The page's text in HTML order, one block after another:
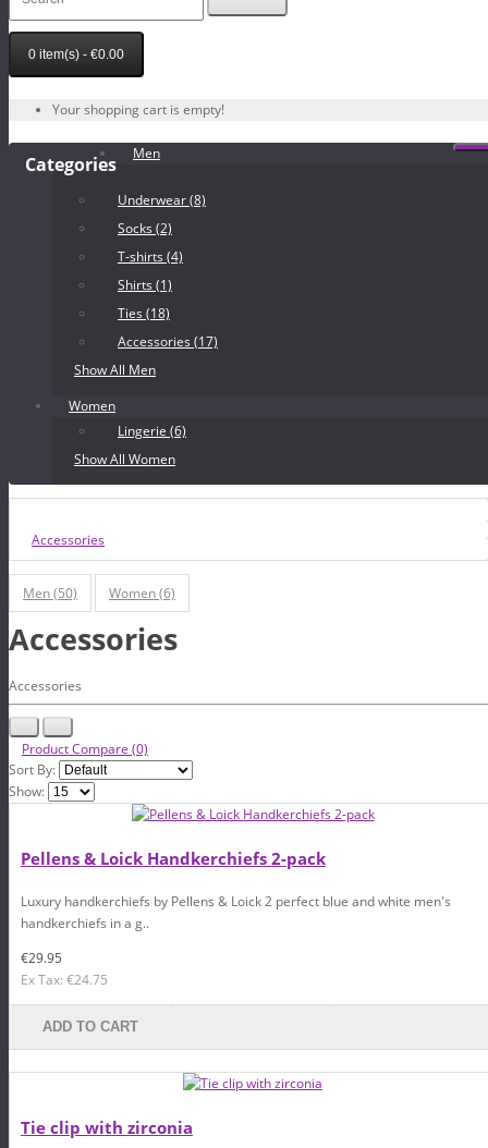
0 item(s) - €0.00
Your shopping cart is empty!
Categories Men
Underwear (8)
Socks (2)
T-shirts (4)
Shirts (1)
Ties (18)
Accessories (17)
Show All Men
Women
Lingerie (6)
Show All Women
Accessories
Men (50) Women (6)
Accessories
Accessories
Product Compare (0)
Sort By:
Show:
Pellens & Loick Handkerchiefs 2-pack
Luxury handkerchiefs by Pellens & Loick 2 perfect blue and white men's
handkerchiefs in a g..
€29.95
Ex Tax: €24.75
ADD TO CART
Tie clip with zirconia